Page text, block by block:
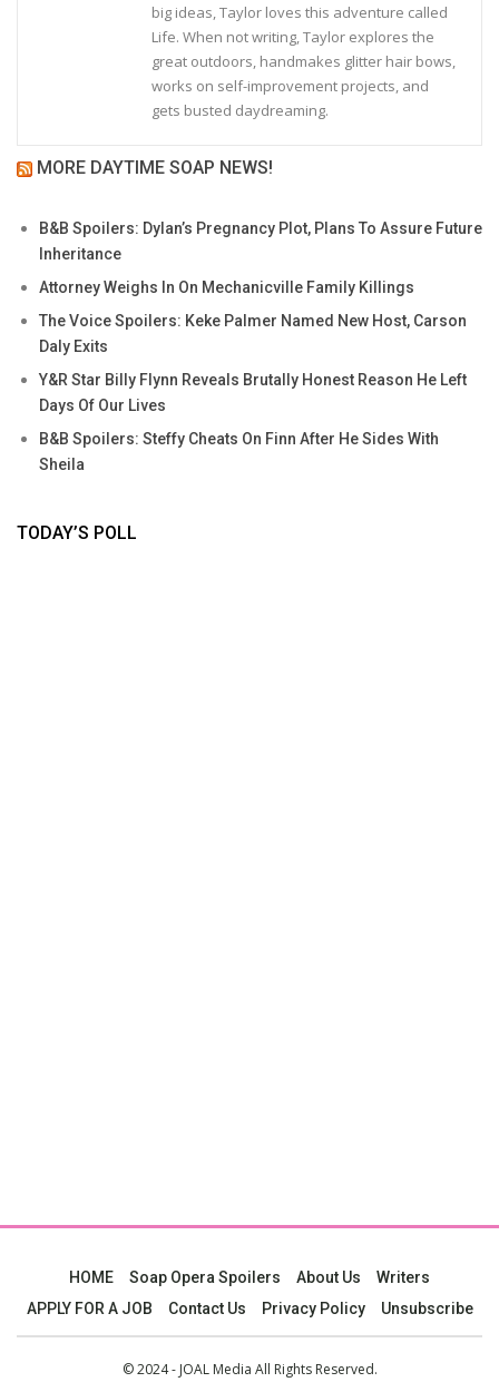
big ideas, Taylor loves this adventure called
Life. When not writing, Taylor explores the
great outdoors, handmakes glitter hair bows,
works on self-improvement projects, and
gets busted daydreaming.
MORE DAYTIME SOAP NEWS!
B&B Spoilers: Dylan’s Pregnancy Plot, Plans To Assure Future
Inheritance
Attorney Weighs In On Mechanicville Family Killings
The Voice Spoilers: Keke Palmer Named New Host, Carson
Daly Exits
Y&R Star Billy Flynn Reveals Brutally Honest Reason He Left
Days Of Our Lives
B&B Spoilers: Steffy Cheats On Finn After He Sides With
Sheila
TODAY’S POLL
HOME Soap Opera Spoilers About Us
Writers
APPLY FOR A JOB
Contact Us Privacy Policy Unsubscribe
© 2024 - JOAL Media All Rights Reserved.